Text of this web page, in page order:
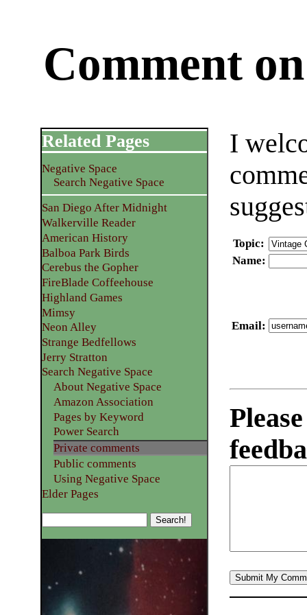
Comment
I
Topic:
Name:
Email:
Related Pages
Negative Space
Search Negative Space
San Diego After Midnight
Walkerville Reader
American History
Balboa Park Birds
Cerebus the Gopher
FireBlade Coffeehouse
Highland Games
Mimsy
Neon Alley
Strange Bedfellows
Jerry Stratton
Search Negative Space
About Negative Space
Amazon Association
Pages by Keyword
Power Search
Private comments
Public comments
Using Negative Space
Elder Pages